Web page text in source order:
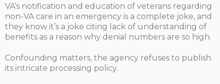
VA’s notification and education of veterans regarding
non-VA care in an emergency is a complete joke, and
they know it’s a joke citing lack of understanding of
benefits as a reason why denial numbers are so high.
Confounding matters, the agency refuses to publish
its intricate processing policy.